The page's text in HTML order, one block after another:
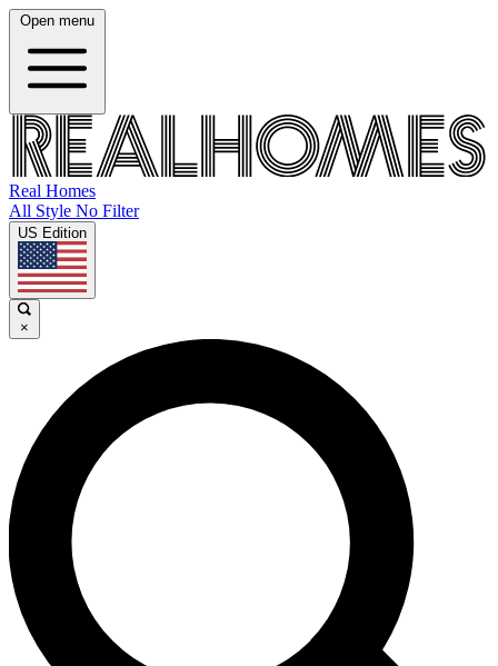
Open menu
Real Homes
All Style No Filter
US Edition
×